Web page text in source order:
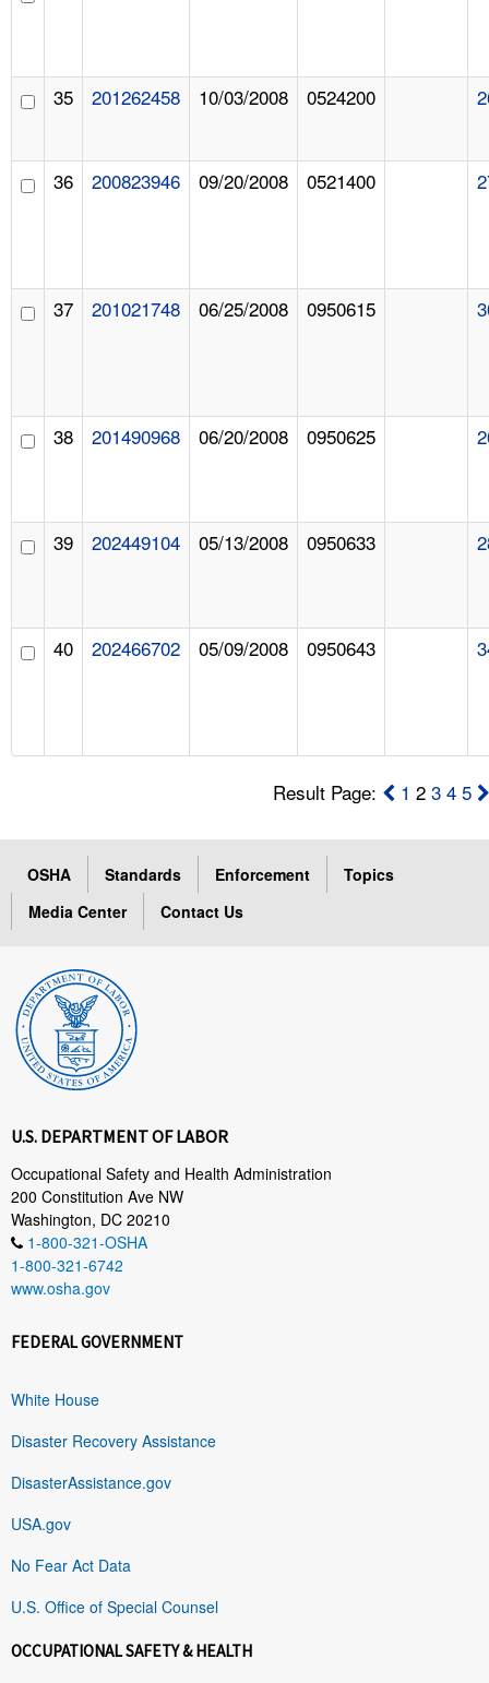
35 201262458 10/03/2008 0524200
36 200823946 09/20/2008 0521400
37 201021748 06/25/2008 0950615
38 201490968 06/20/2008 0950625
39 202449104 05/13/2008 0950633
40 202466702 05/09/2008 0950643
Result Page: 1 23 4 5
OSHA Standards Enforcement
Topics
Media Center
Contact Us
U.S. DEPARTMENT OF LABOR
Occupational Safety and Health Administration
200 Constitution Ave NW
Washington, DC 20210
1-800-321-OSHA
1-800-321-6742
www.osha.gov
FEDERAL GOVERNMENT
White House
Disaster Recovery Assistance
DisasterAssistance.gov
USA.gov
No Fear Act Data
U.S. Office of Special Counsel
OCCUPATIONAL SAFETY & HEALTH